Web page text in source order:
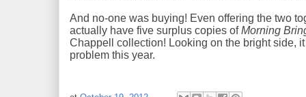
And no-one was buying! Even offering the two
actually have five surplus copies ofMorning
Chappell collection! Looking on the bright side,
problem this year.